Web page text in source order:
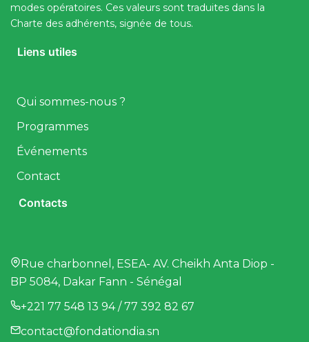
modes opératoires. Ces valeurs sont traduites dans la
Charte des adhérents, signée de tous.
Liens utiles
Qui sommes-nous ?
Programmes
Événements
Contact
Contacts
Rue charbonnel, ESEA- AV. Cheikh Anta Diop -
BP 5084, Dakar Fann - Sénégal
+221 77 548 13 94 / 77 392 82 67
contact@fondationdia.sn